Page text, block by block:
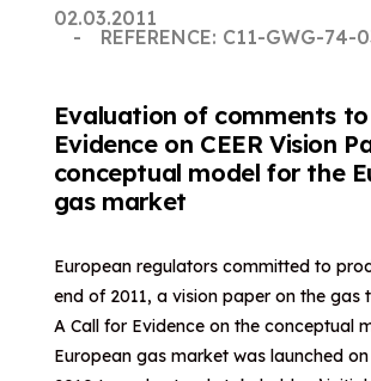
02.03.2011
REFERENCE: C11-GWG-74-
Evaluation of comments
Evidence on CEER Vision
conceptual model for the
gas market
European regulators committed to
end of 2011, a vision paper on the gas
A Call for Evidence on the conceptual
European gas market was launched